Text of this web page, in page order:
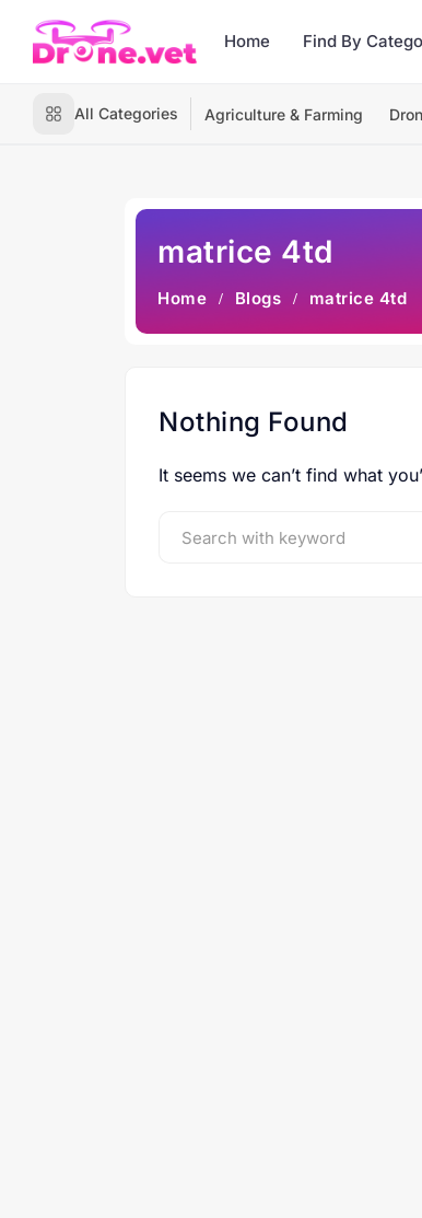
Home Find By
All Categories Agriculture & Farming
matrice 4td
Home Blogs matrice 4td
Nothing Found
It seems we can’t find what